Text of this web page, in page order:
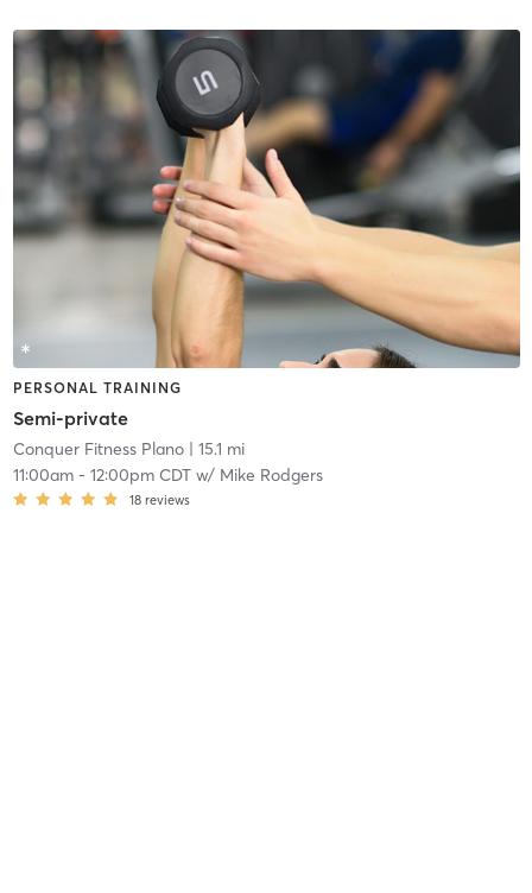
PERSONAL TRAINING
Semi-private
Conquer Fitness Plano| 15.1 mi
11:00am- 12:00pm CDTw/ Mike Rodgers
18 reviews